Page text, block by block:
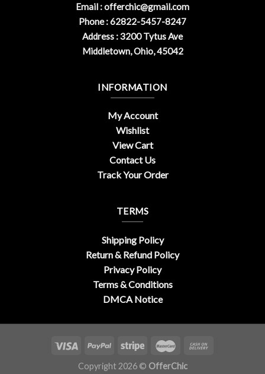
Email :offerchic@gmail.com
Phone : 62822-5457-8247
Address : 3200 Tytus Ave
Middletown, Ohio, 45042
INFORMATION
My Account
Wishlist
View Cart
Contact Us
Track Your Order
TERMS
Shipping Policy
Return & Refund Policy
Privacy Policy
Terms & Conditions
DMCA Notice
Copyright 2026 © OfferChic